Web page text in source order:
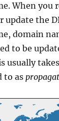
When you
update the
domain
to be
usually
to as